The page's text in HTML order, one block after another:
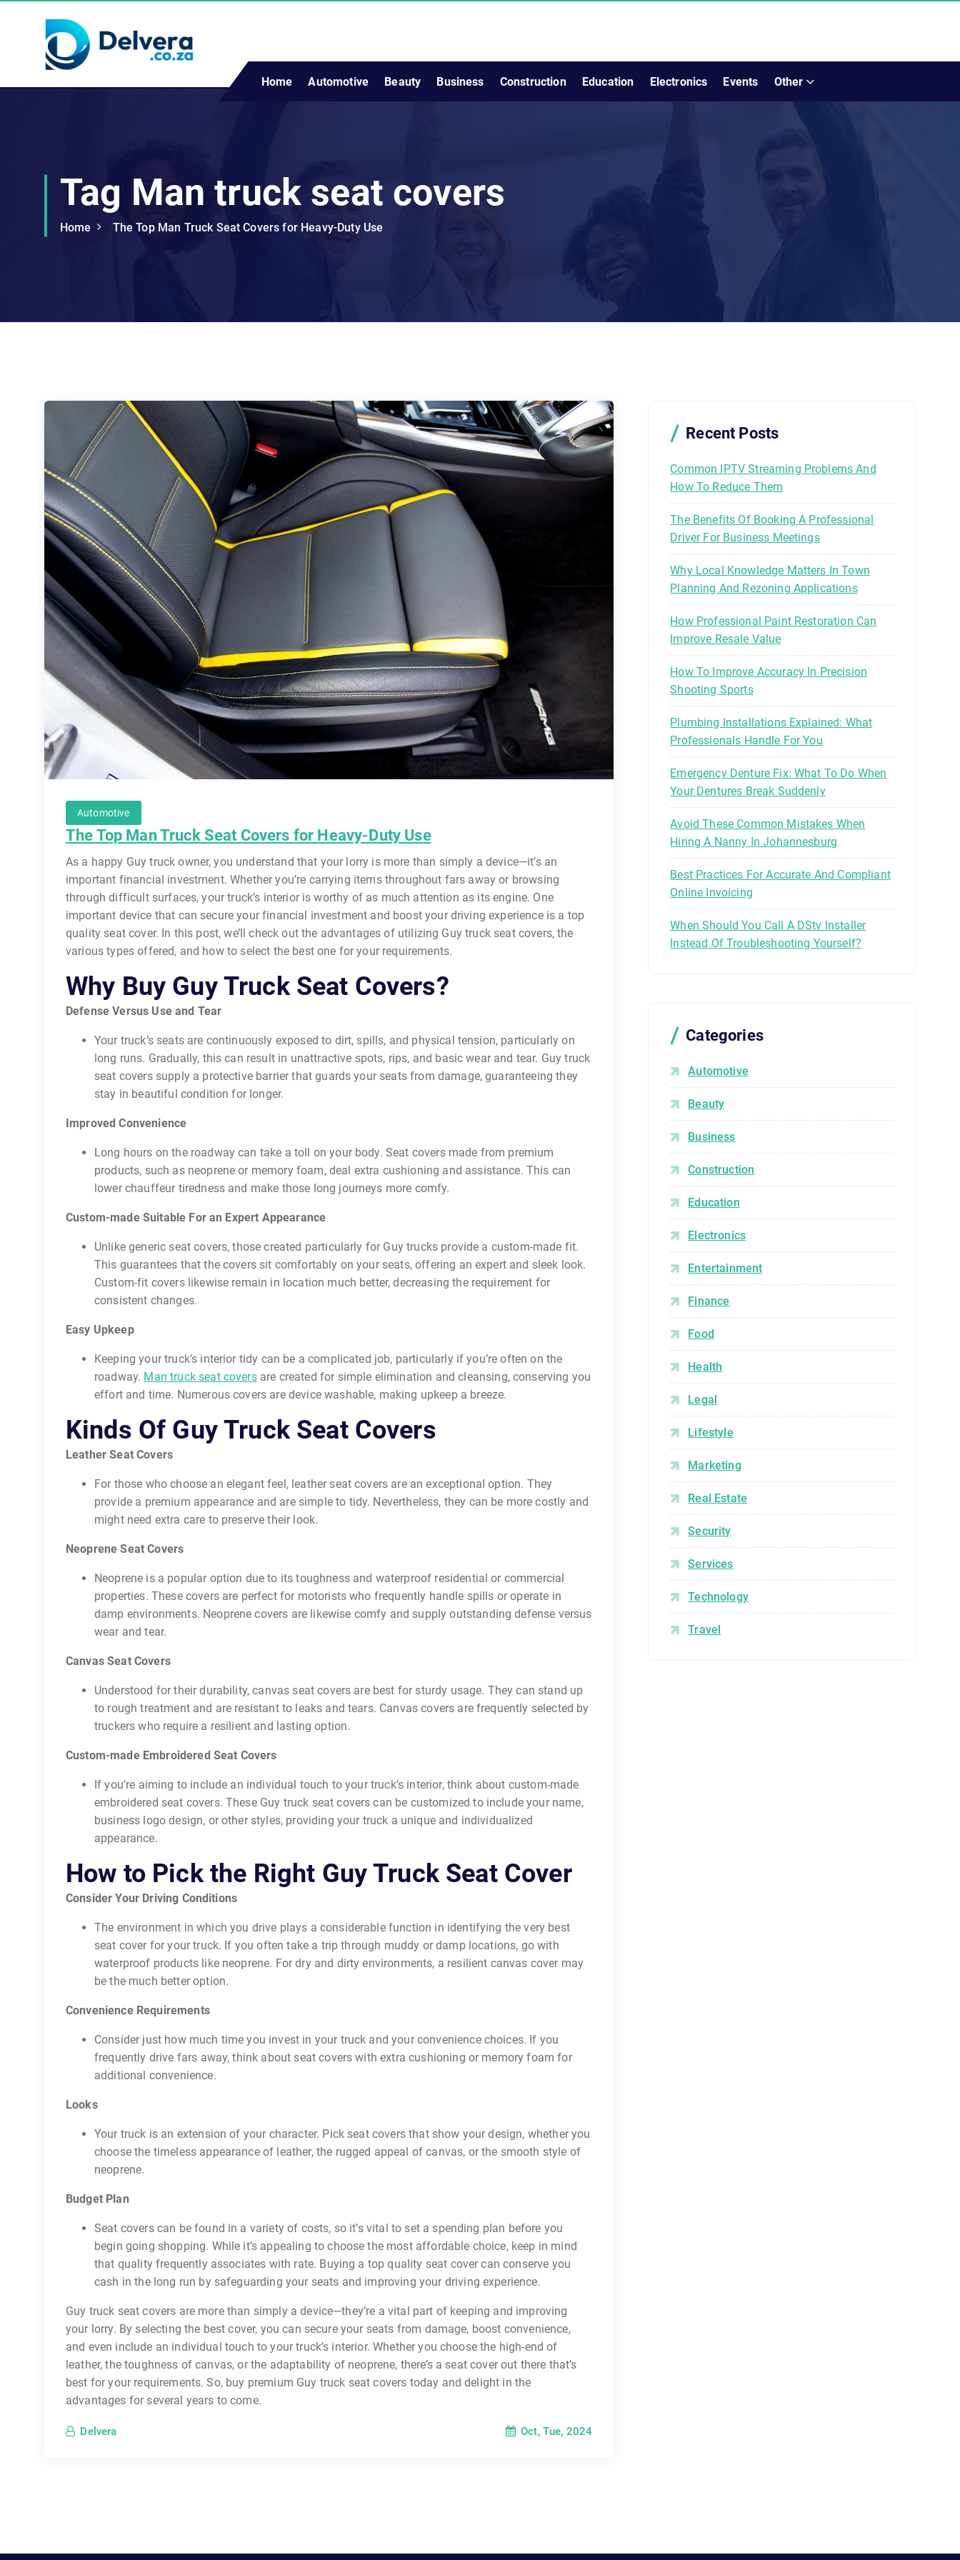
Navigating Life, Business, and Services with Insight Home Automotive Beauty Business Construction Education Electronics Events Other
Tag Man truck seat covers
Home The Top Man Truck Seat Covers for Heavy-Duty Use
Automotive
The Top Man Truck Seat Covers for Heavy-Duty Use
As a happy Guy truck owner, you understand that your lorry is more than simply a device—it’s an
important financial investment. Whether you’re carrying items throughout fars away or browsing
through difficult surfaces, your truck’s interior is worthy of as much attention as its engine. One
important device that can secure your financial investment and boost your driving experience is a top
quality seat cover. In this post, we’ll check out the advantages of utilizing Guy truck seat covers, the
various types offered, and how to select the best one for your requirements.
Why Buy Guy Truck Seat Covers?
Defense Versus Use and Tear
Your truck’s seats are continuously exposed to dirt, spills, and physical tension, particularly on
long runs. Gradually, this can result in unattractive spots, rips, and basic wear and tear. Guy truck
seat covers supply a protective barrier that guards your seats from damage, guaranteeing they
stay in beautiful condition for longer.
Improved Convenience
Long hours on the roadway can take a toll on your body. Seat covers made from premium
products, such as neoprene or memory foam, deal extra cushioning and assistance. This can
lower chauffeur tiredness and make those long journeys more comfy.
Custom-made Suitable For an Expert Appearance
Unlike generic seat covers, those created particularly for Guy trucks provide a custom-made fit.
This guarantees that the covers sit comfortably on your seats, offering an expert and sleek look.
Custom-fit covers likewise remain in location much better, decreasing the requirement for
consistent changes.
Easy Upkeep
Keeping your truck’s interior tidy can be a complicated job, particularly if you’re often on the
roadway. Man truck seat coversare created for simple elimination and cleansing, conserving you
effort and time. Numerous covers are device washable, making upkeep a breeze.
Kinds Of Guy Truck Seat Covers
Leather Seat Covers
For those who choose an elegant feel, leather seat covers are an exceptional option. They
provide a premium appearance and are simple to tidy. Nevertheless, they can be more costly and
might need extra care to preserve their look.
Neoprene Seat Covers
Neoprene is a popular option due to its toughness and waterproof residential or commercial
properties. These covers are perfect for motorists who frequently handle spills or operate in
damp environments. Neoprene covers are likewise comfy and supply outstanding defense versus
wear and tear.
Canvas Seat Covers
Understood for their durability, canvas seat covers are best for sturdy usage. They can stand up
to rough treatment and are resistant to leaks and tears. Canvas covers are frequently selected by
truckers who require a resilient and lasting option.
Custom-made Embroidered Seat Covers
If you’re aiming to include an individual touch to your truck’s interior, think about custom-made
embroidered seat covers. These Guy truck seat covers can be customized to include your name,
business logo design, or other styles, providing your truck a unique and individualized
appearance.
How to Pick the Right Guy Truck Seat Cover
Consider Your Driving Conditions
The environment in which you drive plays a considerable function in identifying the very best
seat cover for your truck. If you often take a trip through muddy or damp locations, go with
waterproof products like neoprene. For dry and dirty environments, a resilient canvas cover may
be the much better option.
Convenience Requirements
Consider just how much time you invest in your truck and your convenience choices. If you
frequently drive fars away, think about seat covers with extra cushioning or memory foam for
additional convenience.
Looks
Your truck is an extension of your character. Pick seat covers that show your design, whether you
choose the timeless appearance of leather, the rugged appeal of canvas, or the smooth style of
neoprene.
Budget Plan
Seat covers can be found in a variety of costs, so it’s vital to set a spending plan before you
begin going shopping. While it’s appealing to choose the most affordable choice, keep in mind
that quality frequently associates with rate. Buying a top quality seat cover can conserve you
cash in the long run by safeguarding your seats and improving your driving experience.
Guy truck seat covers are more than simply a device—they’re a vital part of keeping and improving
your lorry. By selecting the best cover, you can secure your seats from damage, boost convenience,
and even include an individual touch to your truck’s interior. Whether you choose the high-end of
leather, the toughness of canvas, or the adaptability of neoprene, there’s a seat cover out there that’s
best for your requirements. So, buy premium Guy truck seat covers today and delight in the
advantages for several years to come.
Delvera Oct, Tue, 2024
Recent Posts
Common IPTV Streaming Problems And
How To Reduce Them
The Benefits Of Booking A Professional
Driver For Business Meetings
Why Local Knowledge Matters In Town
Planning And Rezoning Applications
How Professional Paint Restoration Can
Improve Resale Value
How To Improve Accuracy In Precision
Shooting Sports
Plumbing Installations Explained: What
Professionals Handle For You
Emergency Denture Fix: What To Do When
Your Dentures Break Suddenly
Avoid These Common Mistakes When
Hiring A Nanny In Johannesburg
Best Practices For Accurate And Compliant
Online Invoicing
When Should You Call A DStv Installer
Instead Of Troubleshooting Yourself?
Categories
Automotive
Beauty
Business
Construction
Education
Electronics
Entertainment
Finance
Food
Health
Legal
Lifestyle
Marketing
Real Estate
Security
Services
Technology
Travel